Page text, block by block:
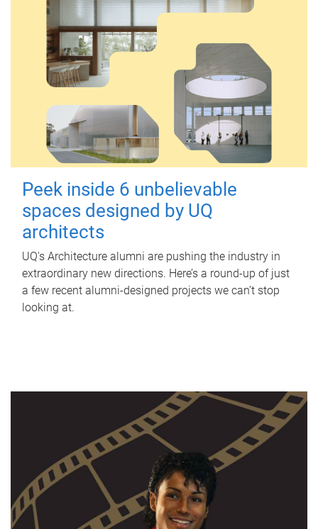
Peek inside 6 unbelievable
spaces designed by UQ
architects
UQ's Architecture alumni are pushing the industry in
extraordinary new directions. Here’s a round-up of just
a few recent alumni-designed projects we can’t stop
looking at.